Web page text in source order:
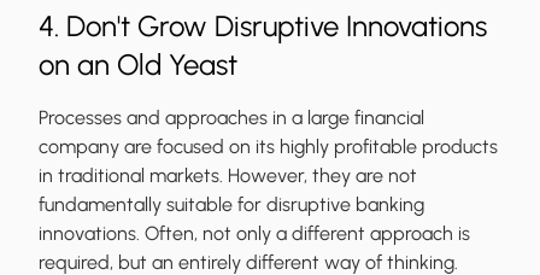
4. Don't Grow Disruptive Innovations
on an Old Yeast
Processes and approaches in a large financial
company are focused on its highly profitable products
in traditional markets. However, they are not
fundamentally suitable for disruptive banking
innovations. Often, not only a different approach is
required, but an entirely different way of thinking.